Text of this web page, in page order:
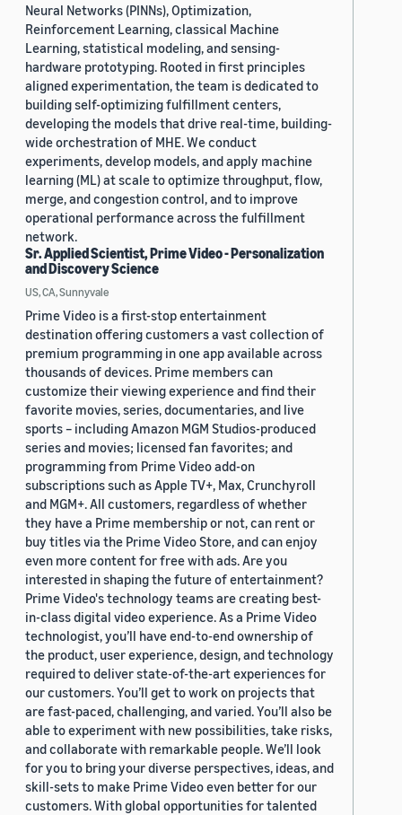
Neural Networks (PINNs), Optimization,
Reinforcement Learning, classical Machine
Learning, statistical modeling, and sensing-
hardware prototyping. Rooted in first principles
aligned experimentation, the team is dedicated to
building self-optimizing fulfillment centers,
developing the models that drive real-time, building-
wide orchestration of MHE. We conduct
experiments, develop models, and apply machine
learning (ML) at scale to optimize throughput, flow,
merge, and congestion control, and to improve
operational performance across the fulfillment
network.
Sr. Applied Scientist, Prime Video - Personalization
and Discovery Science
US, CA, Sunnyvale
Prime Video is a first-stop entertainment
destination offering customers a vast collection of
premium programming in one app available across
thousands of devices. Prime members can
customize their viewing experience and find their
favorite movies, series, documentaries, and live
sports – including Amazon MGM Studios-produced
series and movies; licensed fan favorites; and
programming from Prime Video add-on
subscriptions such as Apple TV+, Max, Crunchyroll
and MGM+. All customers, regardless of whether
they have a Prime membership or not, can rent or
buy titles via the Prime Video Store, and can enjoy
even more content for free with ads. Are you
interested in shaping the future of entertainment?
Prime Video's technology teams are creating best-
in-class digital video experience. As a Prime Video
technologist, you’ll have end-to-end ownership of
the product, user experience, design, and technology
required to deliver state-of-the-art experiences for
our customers. You’ll get to work on projects that
are fast-paced, challenging, and varied. You’ll also be
able to experiment with new possibilities, take risks,
and collaborate with remarkable people. We’ll look
for you to bring your diverse perspectives, ideas, and
skill-sets to make Prime Video even better for our
customers. With global opportunities for talented